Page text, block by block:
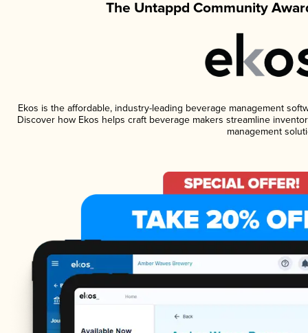
The Untappd Community
Ekos is the affordable, industry-leading beverage management
Discover how Ekos helps craft beverage makers streamline
management